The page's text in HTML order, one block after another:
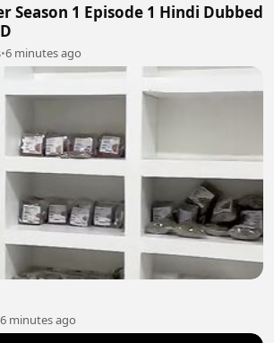
Season 1 Episode 1 Hindi Dubbed
•6 minutes ago
6 minutes ago